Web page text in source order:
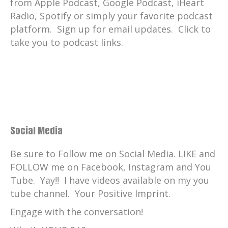
and those species include, uh, the polar
bear.
Casey Taylor: 00:03:43
Casey Taylor:
And then I'm also trained with all the
large cats that you may see on the
catwalk as well as the small cats out there
too.
Casey Taylor:
As a senior zookeeper, Every day I come
from Apple Podcast, Google Podcast, iHeart
Radio, Spotify or simply your favorite podcast
platform. Sign up for email updates. Click to
take you to podcast links.
Social Media
Be sure to Follow me on Social Media. LIKE and
FOLLOW me on Facebook, Instagram and You
Tube. Yay!! I have videos available on my you
tube channel. Your Positive Imprint.
Engage with the conversation!